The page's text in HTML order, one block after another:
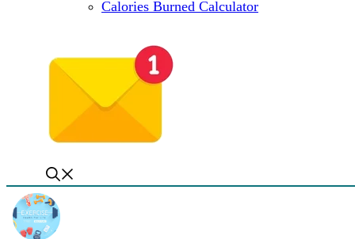
Calories Burned Calculator